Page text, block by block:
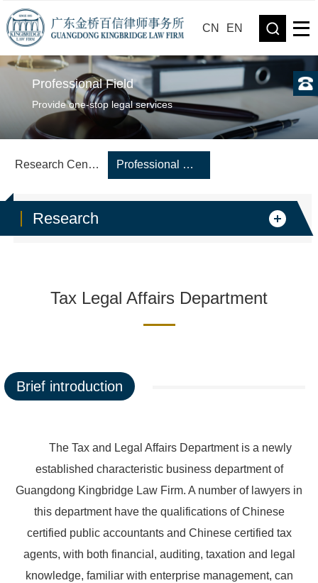
CN EN
Professional Field
Provide one-stop legal services
Research Center Professional Department
Research
Tax Legal Affairs Department
Brief introduction
The Tax and Legal Affairs Department is a newly
established characteristic business department of
Guangdong Kingbridge Law Firm. A number of lawyers in
this department have the qualifications of Chinese
certified public accountants and Chinese certified tax
agents, with both financial, auditing, taxation and legal
knowledge, familiar with enterprise management, can